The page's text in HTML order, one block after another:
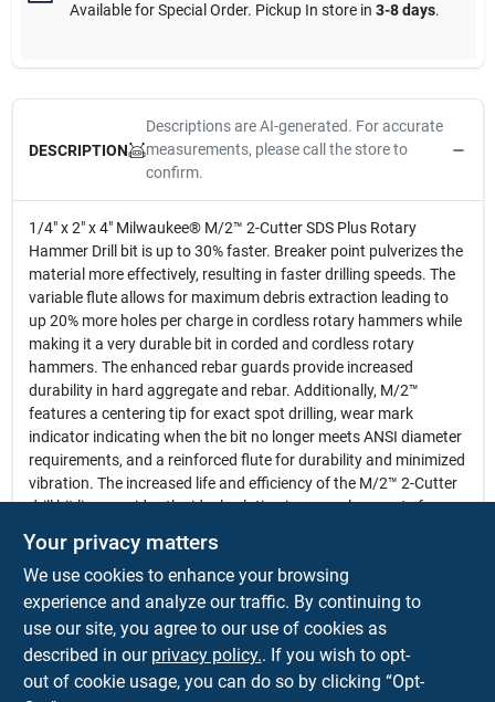
Available for Special Order. Pickup In store in 3-8 days.
DESCRIPTION
Descriptions are AI-generated. For accurate
measurements, please call the store to
confirm.
1/4" x 2" x 4" Milwaukee® M/2™ 2-Cutter SDS Plus Rotary
Hammer Drill bit is up to 30% faster. Breaker point pulverizes the
material more effectively, resulting in faster drilling speeds. The
variable flute allows for maximum debris extraction leading to
up 20% more holes per charge in cordless rotary hammers while
making it a very durable bit in corded and cordless rotary
hammers. The enhanced rebar guards provide increased
durability in hard aggregate and rebar. Additionally, M/2™
features a centering tip for exact spot drilling, wear mark
indicator indicating when the bit no longer meets ANSI diameter
requirements, and a reinforced flute for durability and minimized
vibration. The increased life and efficiency of the M/2™ 2-Cutter
drill bit line provides the ideal solution in general concrete for
Reinforced Flutes for minimized vibration and maximum
durability
Breaker Points lead to faster drilling speeds
Enhanced Rebar Guards provide increased durability
Wear Mark Indicators to show end of life and when bit no
longer meets the ANSI requirement
Your privacy matters
We use cookies to enhance your browsing
experience and analyze our traffic. By continuing to
use our site, you agree to our use of cookies as
described in our privacy policy.. If you wish to opt-
out of cookie usage, you can do so by clicking “Opt-